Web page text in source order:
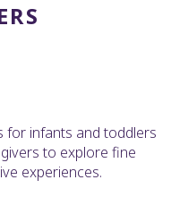
for infants and toddlers
to explore fine
experiences.